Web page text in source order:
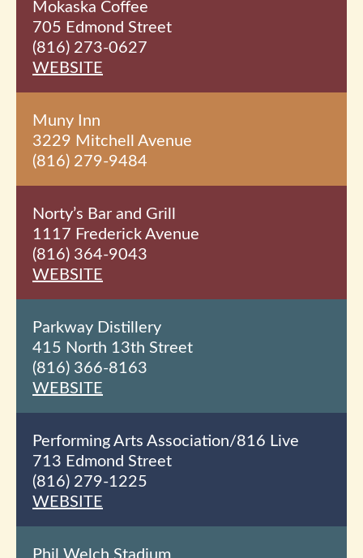
Mokaska Coffee
705 Edmond Street
(816) 273-0627
WEBSITE
Muny Inn
3229 Mitchell Avenue
(816) 279-9484
Norty’s Bar and Grill
1117 Frederick Avenue
(816) 364-9043
WEBSITE
Parkway Distillery
415 North 13th Street
(816) 366-8163
WEBSITE
Performing Arts Association/816 Live
713 Edmond Street
(816) 279-1225
WEBSITE
Phil Welch Stadium